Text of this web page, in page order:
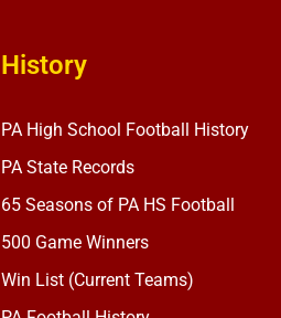
History
PA High School Football History
PA State Records
65 Seasons of PA HS Football
500 Game Winners
Win List (Current Teams)